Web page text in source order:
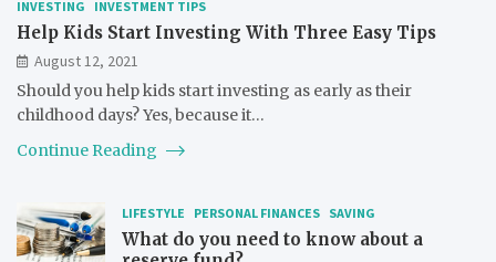
INVESTING INVESTMENT TIPS
Help Kids Start Investing With Three Easy Tips
August 12, 2021
Should you help kids start investing as early as their
childhood days? Yes, because it…
Continue Reading
LIFESTYLE PERSONAL FINANCES SAVING
What do you need to know about a